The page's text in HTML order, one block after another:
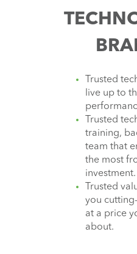
Trusted
live up to
Trusted
training,
team that
the most
investment.
Trusted
you
at a price
about.